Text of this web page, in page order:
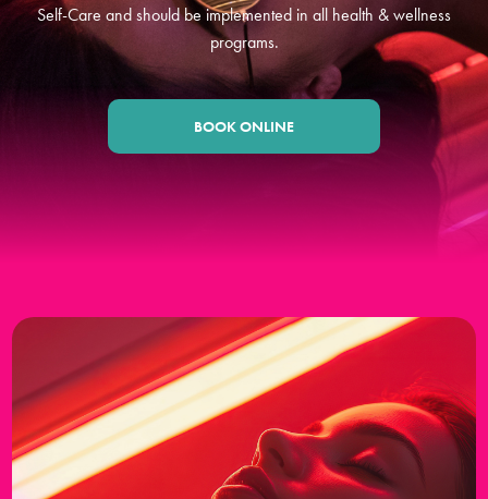
Self-Care and should be implemented in all health & wellness
programs.
BOOK ONLINE